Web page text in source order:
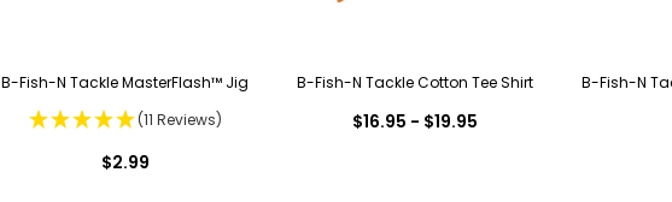
B-Fish-N Tackle MasterFlash™ Jig
(11 Reviews)
$2.99
B-Fish-N Tackle Cotton Tee Shirt
$16.95 - $19.95
B-Fish-N